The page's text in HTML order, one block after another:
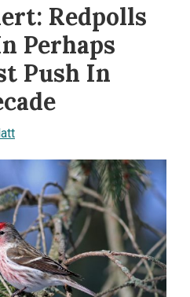
Redpolls
Perhaps
Push In